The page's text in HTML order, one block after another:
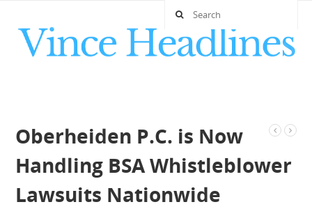
Oberheiden P.C. is Now
Handling BSA Whistleblower
Lawsuits Nationwide